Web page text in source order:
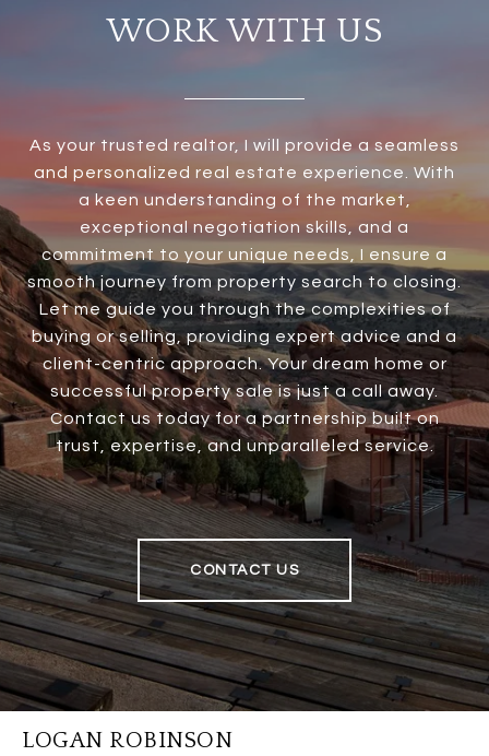
WORK WITH US
As your trusted realtor, I will provide a seamless
and personalized real estate experience. With
a keen understanding of the market,
exceptional negotiation skills, and a
commitment to your unique needs, I ensure a
smooth journey from property search to closing.
Let me guide you through the complexities of
buying or selling, providing expert advice and a
client-centric approach. Your dream home or
successful property sale is just a call away.
Contact us today for a partnership built on
trust, expertise, and unparalleled service.
CONTACT US
LOGAN ROBINSON